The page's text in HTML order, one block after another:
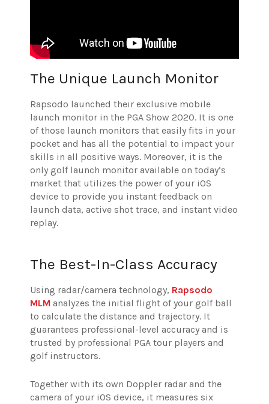
The Unique Launch Monitor
Rapsodo launched their exclusive mobile
launch monitor in the PGA Show 2020. It is one
of those launch monitors that easily fits in your
pocket and has all the potential to impact your
skills in all positive ways. Moreover, it is the
only golf launch monitor available on today’s
market that utilizes the power of your iOS
device to provide you instant feedback on
launch data, active shot trace, and instant video
replay.
The Best-In-Class Accuracy
Using radar/camera technology, Rapsodo
MLM analyzes the initial flight of your golf ball
to calculate the distance and trajectory. It
guarantees professional-level accuracy and is
trusted by professional PGA tour players and
golf instructors.
Together with its own Doppler radar and the
camera of your iOS device, it measures six